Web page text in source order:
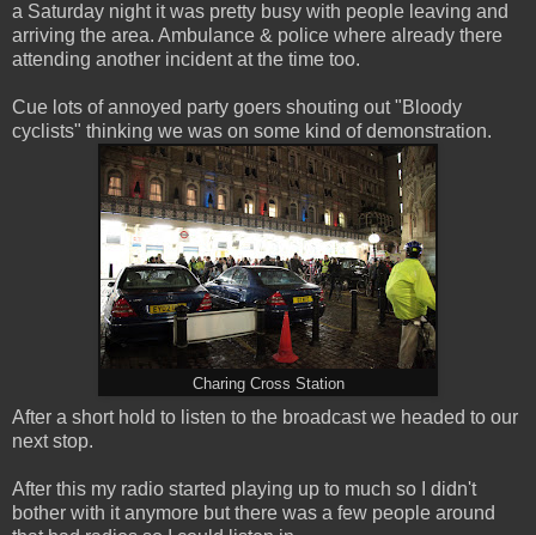
a Saturday night it was pretty busy with people leaving and
arriving the area. Ambulance & police where already there
attending another incident at the time too.
Cue lots of annoyed party goers shouting out "Bloody
cyclists" thinking we was on some kind of demonstration.
Charing Cross Station
After a short hold to listen to the broadcast we headed to our
next stop.
After this my radio started playing up to much so I didn't
bother with it anymore but there was a few people around